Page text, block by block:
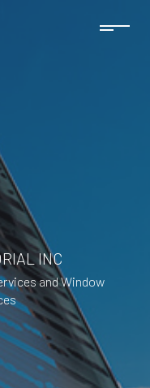
INC
and Window